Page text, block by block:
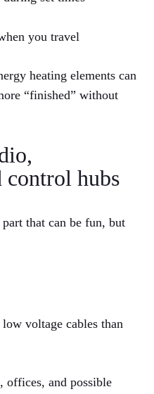
you travel
heating elements can
“finished” without
control hubs
that can be fun, but
voltage cables than
offices, and possible